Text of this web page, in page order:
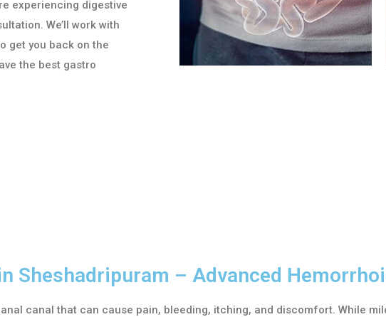
experiencing digestive
We’ll work with
get you back on the
the best gastro
Sheshadripuram – Advanced
canal that can cause pain, bleeding, itching, and discomfort. While